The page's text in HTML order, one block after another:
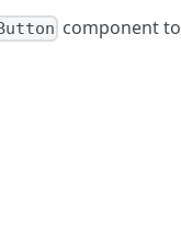
component